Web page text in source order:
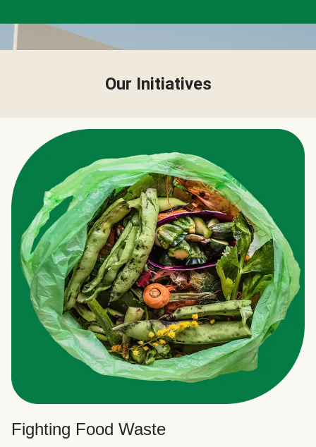
Our Initiatives
Fighting Food Waste